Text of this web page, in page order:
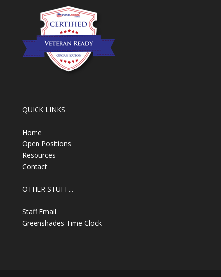
QUICK LINKS
Home
Open Positions
Resources
Contact
OTHER STUFF...
Staff Email
Greenshades Time Clock